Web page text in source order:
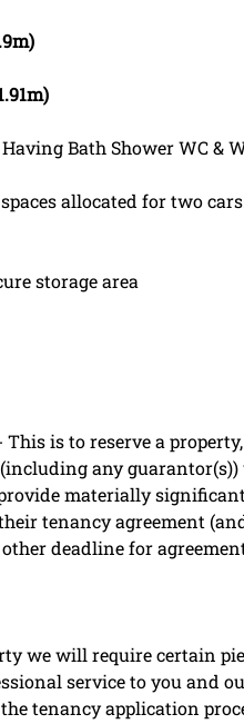
Having Bath Shower WC &
allocated for two
storage area
This is to reserve a
any
materially
tenancy agreement
deadline for
we will require certain
service to you and
tenancy application